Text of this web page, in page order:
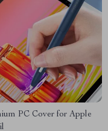
PC Cover for Apple